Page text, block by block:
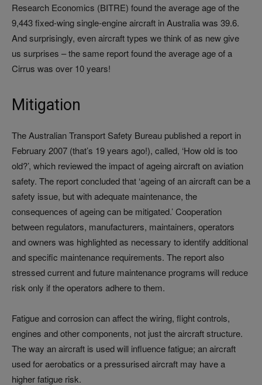
Research Economics (BITRE) found the average age of the
9,443 fixed-wing single-engine aircraft in Australia was 39.6.
And surprisingly, even aircraft types we think of as new give
us surprises – the same report found the average age of a
Cirrus was over 10 years!
Mitigation
The Australian Transport Safety Bureau published a report in
February 2007 (that’s 19 years ago!), called, ‘How old is too
old?’, which reviewed the impact of ageing aircraft on aviation
safety. The report concluded that ‘ageing of an aircraft can be a
safety issue, but with adequate maintenance, the
consequences of ageing can be mitigated.’ Cooperation
between regulators, manufacturers, maintainers, operators
and owners was highlighted as necessary to identify additional
and specific maintenance requirements. The report also
stressed current and future maintenance programs will reduce
risk only if the operators adhere to them.
Fatigue and corrosion can affect the wiring, flight controls,
engines and other components, not just the aircraft structure.
The way an aircraft is used will influence fatigue; an aircraft
used for aerobatics or a pressurised aircraft may have a
higher fatigue risk.